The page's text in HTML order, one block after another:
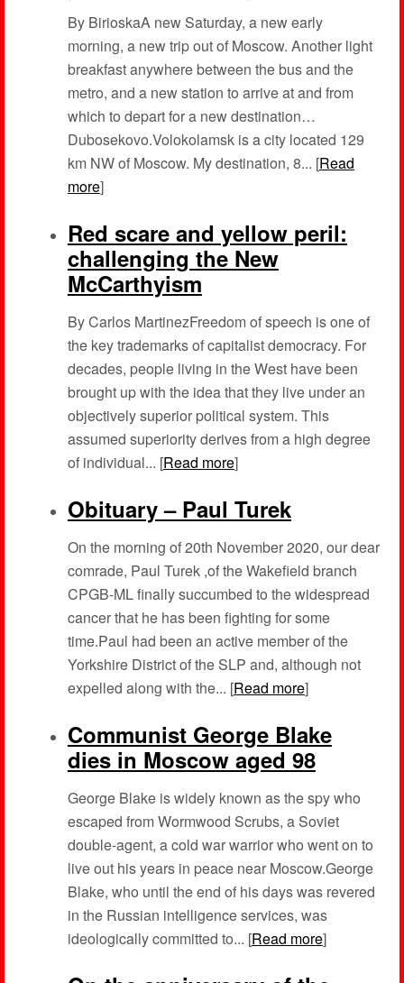
By BirioskaA new Saturday, a new early
morning, a new trip out of Moscow. Another light
breakfast anywhere between the bus and the
metro, and a new station to arrive at and from
which to depart for a new destination…
Dubosekovo.Volokolamsk is a city located 129
km NW of Moscow. My destination, 8... [Read
more]
Red scare and yellow peril:
challenging the New
McCarthyism
By Carlos MartinezFreedom of speech is one of
the key trademarks of capitalist democracy. For
decades, people living in the West have been
brought up with the idea that they live under an
objectively superior political system. This
assumed superiority derives from a high degree
of individual... [Read more]
Obituary – Paul Turek
On the morning of 20th November 2020, our dear
comrade, Paul Turek ,of the Wakefield branch
CPGB-ML finally succumbed to the widespread
cancer that he has been fighting for some
time.Paul had been an active member of the
Yorkshire District of the SLP and, although not
expelled along with the... [Read more]
Communist George Blake
dies in Moscow aged 98
George Blake is widely known as the spy who
escaped from Wormwood Scrubs, a Soviet
double-agent, a cold war warrior who went on to
live out his years in peace near Moscow.George
Blake, who until the end of his days was revered
in the Russian intelligence services, was
ideologically committed to... [Read more]